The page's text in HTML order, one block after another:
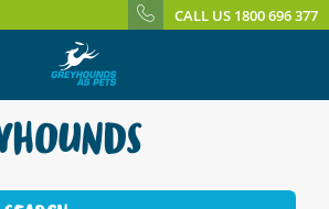
CALL US 1800 696 377